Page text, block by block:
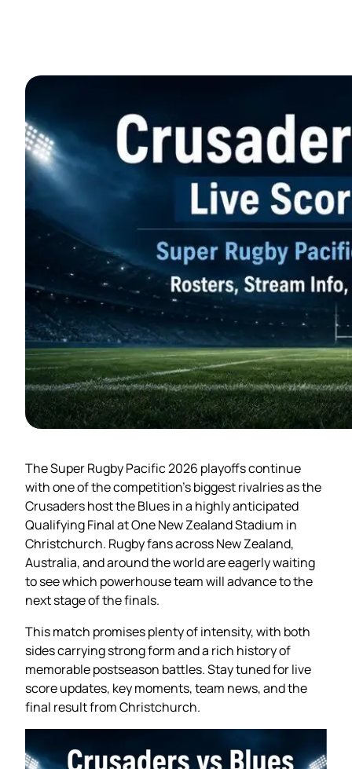
The Super Rugby Pacific 2026 playoffs continue
with one of the competition’s biggest rivalries as the
Crusaders host the Blues in a highly anticipated
Qualifying Final at One New Zealand Stadium in
Christchurch. Rugby fans across New Zealand,
Australia, and around the world are eagerly waiting
to see which powerhouse team will advance to the
next stage of the finals.
This match promises plenty of intensity, with both
sides carrying strong form and a rich history of
memorable postseason battles. Stay tuned for live
score updates, key moments, team news, and the
final result from Christchurch.